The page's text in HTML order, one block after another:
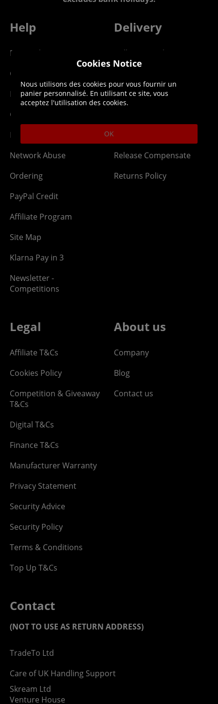
Help
DLC Codes
Getting Started
Membership
Gift Cards
Newsletter
Network Abuse
Ordering
PayPal Credit
Affiliate Program
Site Map
Klarna Pay in 3
Newsletter -
Competitions
Delivery
Collect & Replace
Downloads
Release Compensate
Returns Policy
Legal
Affiliate T&Cs
Cookies Policy
Competition & Giveaway
T&Cs
Digital T&Cs
Finance T&Cs
Manufacturer Warranty
Privacy Statement
Security Advice
Security Policy
Terms & Conditions
Top Up T&Cs
About us
Company
Blog
Contact us
Contact
(NOT TO USE AS RETURN ADDRESS)
TradeTo Ltd
Care of UK Handling Support
Skream Ltd
Venture House
Cookies Notice
Nous utilisons des cookies pour vous fournir un
panier personnalisé. En utilisant ce site, vous
acceptez l'utilisation des cookies.
OK